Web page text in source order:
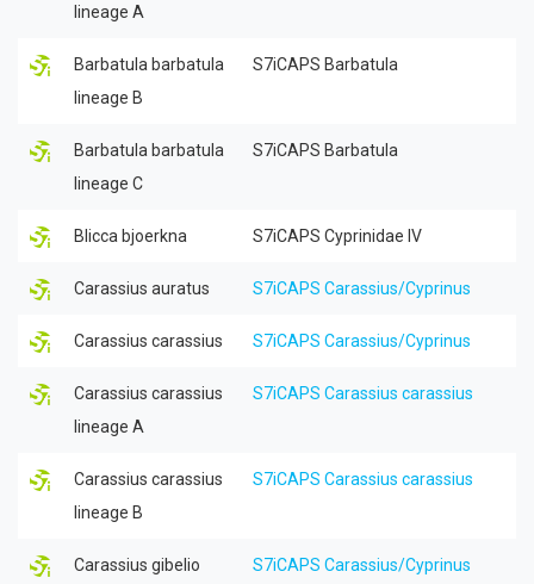
lineage A
Barbatula barbatula
lineage B
S7iCAPS Barbatula
Barbatula barbatula
lineage C
S7iCAPS Barbatula
Blicca bjoerkna S7iCAPS Cyprinidae IV
Carassius auratus S7iCAPS Carassius/Cyprinus
Carassius carassius S7iCAPS Carassius/Cyprinus
Carassius carassius
lineage A
S7iCAPS Carassius carassius
Carassius carassius
lineage B
S7iCAPS Carassius carassius
Carassius gibelio S7iCAPS Carassius/Cyprinus